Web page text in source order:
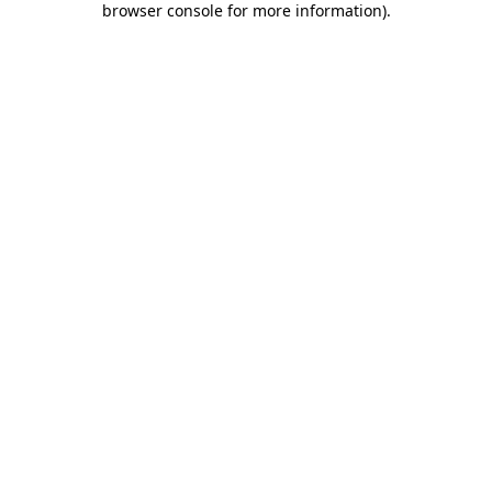
browser console for more information).